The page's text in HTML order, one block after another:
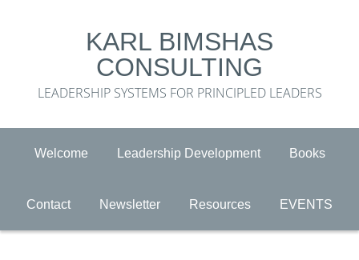
KARL BIMSHAS
CONSULTING
LEADERSHIP SYSTEMS FOR PRINCIPLED LEADERS
Welcome Leadership Development Books
Contact Newsletter Resources EVENTS